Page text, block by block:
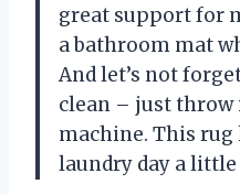
great support for
a bathroom mat
And let’s not
clean – just
machine. This
laundry day a